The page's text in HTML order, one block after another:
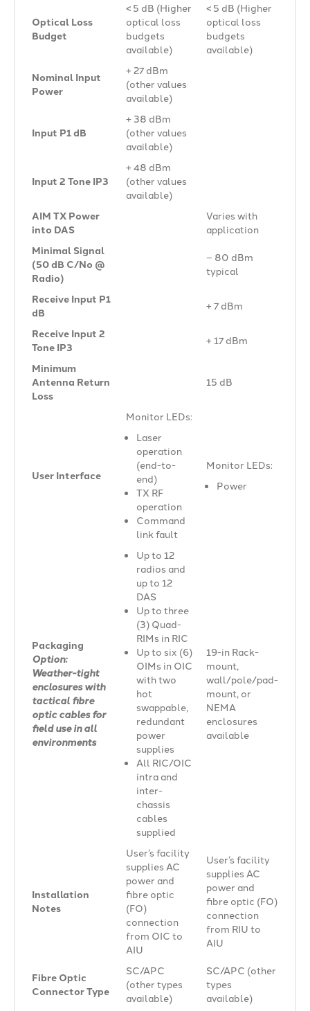
Optical Loss
Budget
< 5 dB (Higher
optical loss
budgets
available)
< 5 dB (Higher
optical loss
budgets
available)
Nominal Input
Power
+ 27 dBm
(other values
available)
Input P1 dB
+ 38 dBm
(other values
available)
Input 2 Tone IP3
+ 48 dBm
(other values
available)
AIM TX Power
into DAS
Varies with
application
Minimal Signal
(50 dB C/No @
Radio)
– 80 dBm
typical
Receive Input P1
dB
+ 7 dBm
Receive Input 2
Tone IP3
+ 17 dBm
Minimum
Antenna Return
Loss
15 dB
User Interface
Monitor LEDs:
Laser
operation
(end-to-
end)
TX RF
operation
Command
link fault
Monitor LEDs:
Power
Packaging
Option:
Weather-tight
enclosures with
tactical fibre
optic cables for
field use in all
environments
Up to 12
radios and
up to 12
DAS
Up to three
(3) Quad-
RIMs in RIC
Up to six (6)
OIMs in OIC
with two
hot
swappable,
redundant
power
supplies
All RIC/OIC
intra and
inter-
chassis
cables
supplied
19-in Rack-
mount,
wall/pole/pad-
mount, or
NEMA
enclosures
available
Installation
Notes
User’s facility
supplies AC
power and
fibre optic
(FO)
connection
from OIC to
AIU
User’s facility
supplies AC
power and
fibre optic (FO)
connection
from RIU to
AIU
Fibre Optic
Connector Type
SC/APC
(other types
available)
SC/APC (other
types
available)